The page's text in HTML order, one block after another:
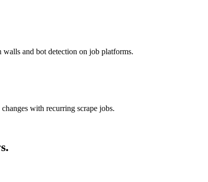
walls and bot detection on job platforms.
with recurring scrape jobs.